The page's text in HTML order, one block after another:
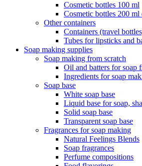
Cosmetic bottles 100 ml
Cosmetic bottles 200 ml
Other containers
Containers (travel
Tubes for lipsticks and
Soap making supplies
Soap making from scratch
Oil and batters for soap
Ingredients for soap
Soap base
White soap base
Liquid base for soap,
Solid soap base
Transparent soap base
Fragrances for soap making
Natural Feelings Blends
Soap fragrances
Perfume compositions